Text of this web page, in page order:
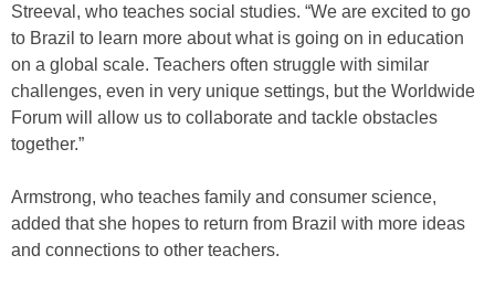
Streeval, who teaches social studies. “We are excited to go
to Brazil to learn more about what is going on in education
on a global scale. Teachers often struggle with similar
challenges, even in very unique settings, but the Worldwide
Forum will allow us to collaborate and tackle obstacles
together.”
Armstrong, who teaches family and consumer science,
added that she hopes to return from Brazil with more ideas
and connections to other teachers.